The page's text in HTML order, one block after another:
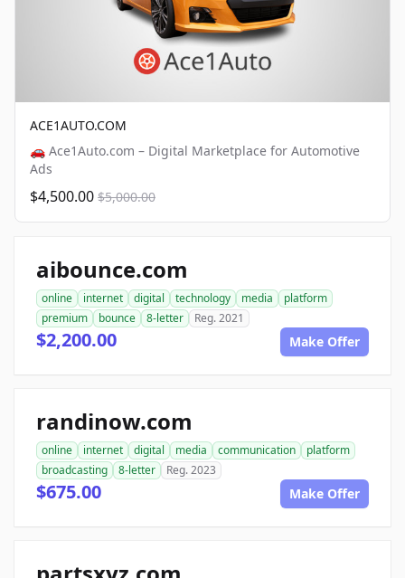
ACE1AUTO.COM
🚗 Ace1Auto.com – Digital Marketplace for Automotive
Ads
$4,500.00 $5,000.00
aibounce.com
online internet digital technology media
platform
premium
bounce 8-letter Reg. 2021
$2,200.00 Make Offer
randinow.com
online internet digital media communication
platform
broadcasting
8-letter Reg. 2023
$675.00 Make Offer